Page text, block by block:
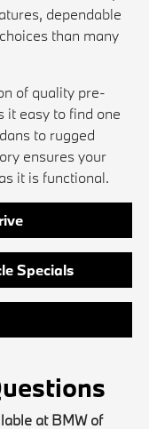
dependable
than many
of quality pre-
it easy to find one
to rugged
ensures your
it is functional.
Specials
at BMW of